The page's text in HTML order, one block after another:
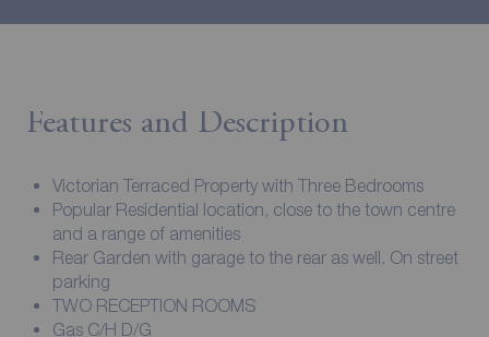
Features and Description
Victorian Terraced Property with Three Bedrooms
Popular Residential location, close to the town centre
and a range of amenities
Rear Garden with garage to the rear as well. On street
parking
TWO RECEPTION ROOMS
Gas C/H D/G